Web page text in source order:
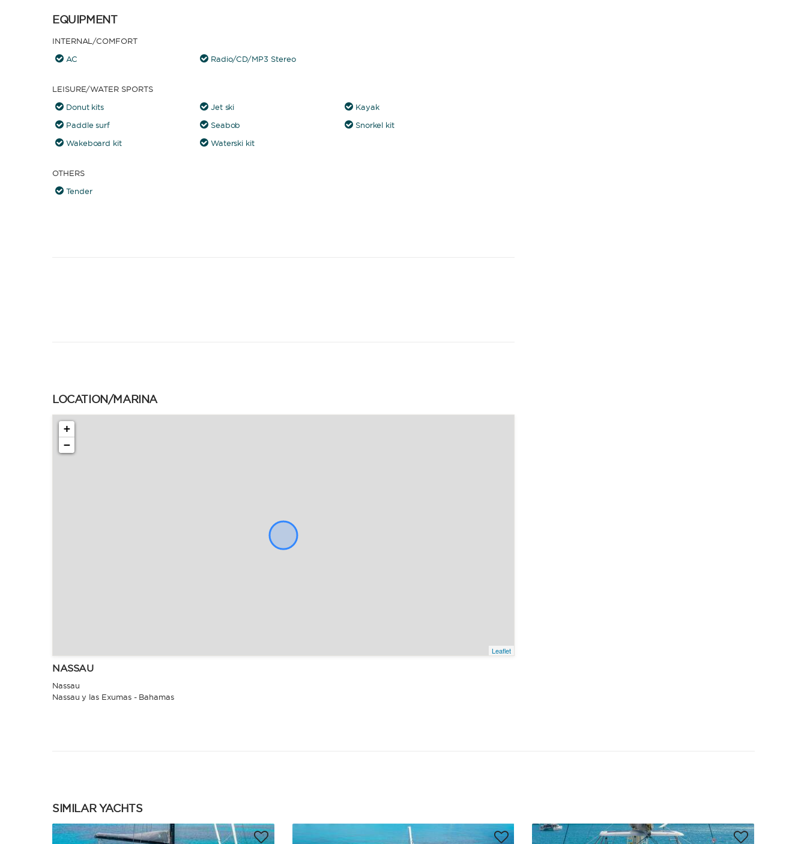
EQUIPMENT
INTERNAL/COMFORT
AC
Radio/CD/MP3 Stereo
LEISURE/WATER SPORTS
Donut kits
Jet ski
Kayak
Paddle surf
Seabob
Snorkel kit
Wakeboard kit
Waterski kit
OTHERS
Tender
LOCATION/MARINA
+
−
Leaflet
NASSAU
Nassau
Nassau y las Exumas - Bahamas
SIMILAR YACHTS